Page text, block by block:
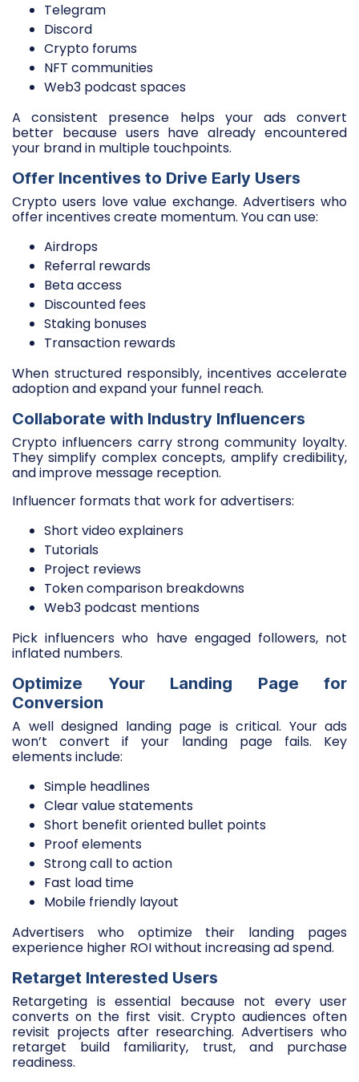
Telegram
Discord
Crypto forums
NFT communities
Web3 podcast spaces
A consistent presence helps your ads convert
better because users have already encountered
your brand in multiple touchpoints.
Offer Incentives to Drive Early Users
Crypto users love value exchange. Advertisers who
offer incentives create momentum. You can use:
Airdrops
Referral rewards
Beta access
Discounted fees
Staking bonuses
Transaction rewards
When structured responsibly, incentives accelerate
adoption and expand your funnel reach.
Collaborate with Industry Influencers
Crypto influencers carry strong community loyalty.
They simplify complex concepts, amplify credibility,
and improve message reception.
Influencer formats that work for advertisers:
Short video explainers
Tutorials
Project reviews
Token comparison breakdowns
Web3 podcast mentions
Pick influencers who have engaged followers, not
inflated numbers.
Optimize Your Landing Page for
Conversion
A well designed landing page is critical. Your ads
won’t convert if your landing page fails. Key
elements include:
Simple headlines
Clear value statements
Short benefit oriented bullet points
Proof elements
Strong call to action
Fast load time
Mobile friendly layout
Advertisers who optimize their landing pages
experience higher ROI without increasing ad spend.
Retarget Interested Users
Retargeting is essential because not every user
converts on the first visit. Crypto audiences often
revisit projects after researching. Advertisers who
retarget build familiarity, trust, and purchase
readiness.